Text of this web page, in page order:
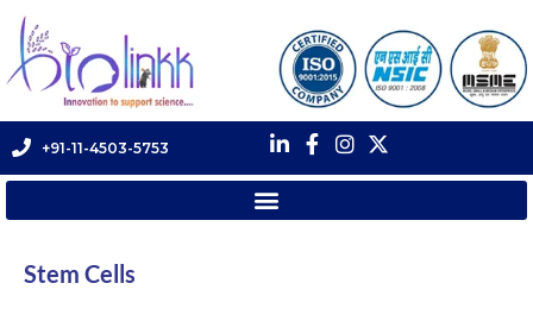
+91-11-4503-5753
Stem Cells